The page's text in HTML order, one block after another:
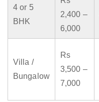
4 or 5
BHK
2,400 –
6,000
Villa /
Bungalow
Rs
3,500 –
7,000